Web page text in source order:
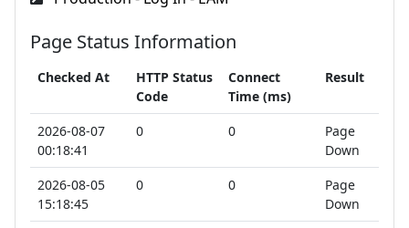
Page Status Information
Checked At
HTTP Status
Code
Connect
Time (ms)
Result
2026-08-07
00:18:41
0 0
Page
Down
2026-08-05
15:18:45
0 0
Page
Down